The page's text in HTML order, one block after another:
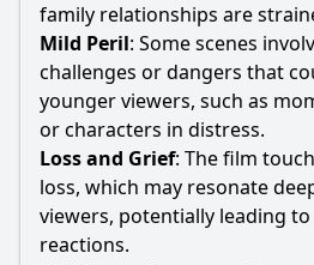
family relationships are
Mild Peril: Some scenes
challenges or dangers that
younger viewers, such as
or characters in distress.
Loss and Grief: The film
loss, which may resonate
viewers, potentially leading
reactions.